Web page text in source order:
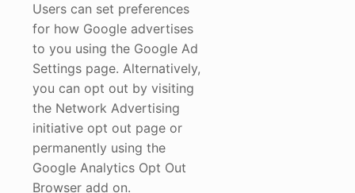
Users can set preferences
for how Google advertises
to you using the Google Ad
Settings page. Alternatively,
you can opt out by visiting
the Network Advertising
initiative opt out page or
permanently using the
Google Analytics Opt Out
Browser add on.